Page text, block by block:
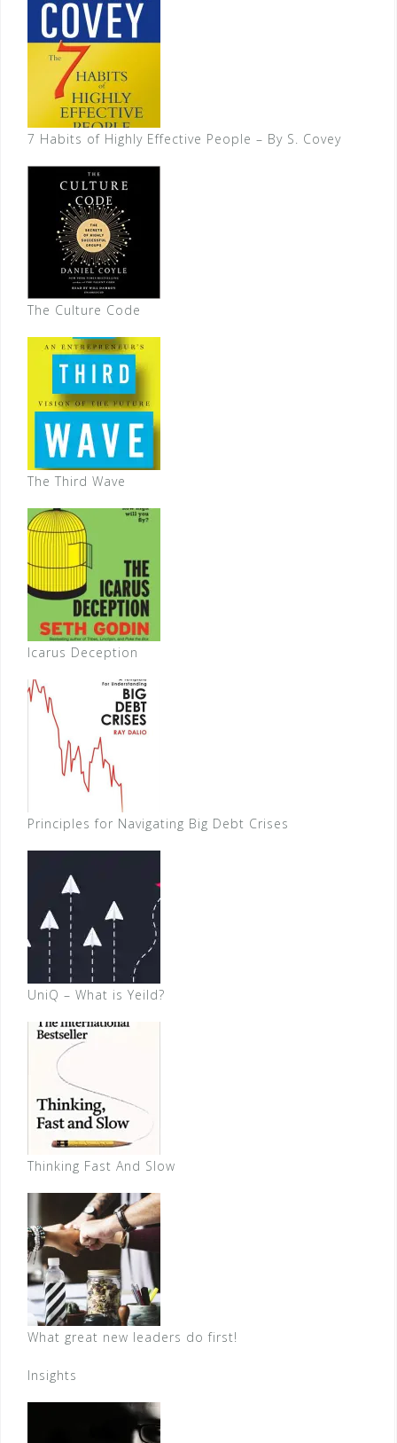
7 Habits of Highly Effective People – By S. Covey
The Culture Code
The Third Wave
Icarus Deception
Principles for Navigating Big Debt Crises
UniQ – What is Yeild?
Thinking Fast And Slow
What great new leaders do first!
Insights